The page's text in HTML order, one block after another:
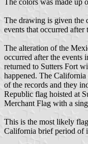
The drawing is given the
events that occurred
The alteration of the
occurred after the events
returned to Sutters Fort
happened. The California
of the records and they
Republic flag hoisted at
Merchant Flag with a
This is the most likely
California brief period of